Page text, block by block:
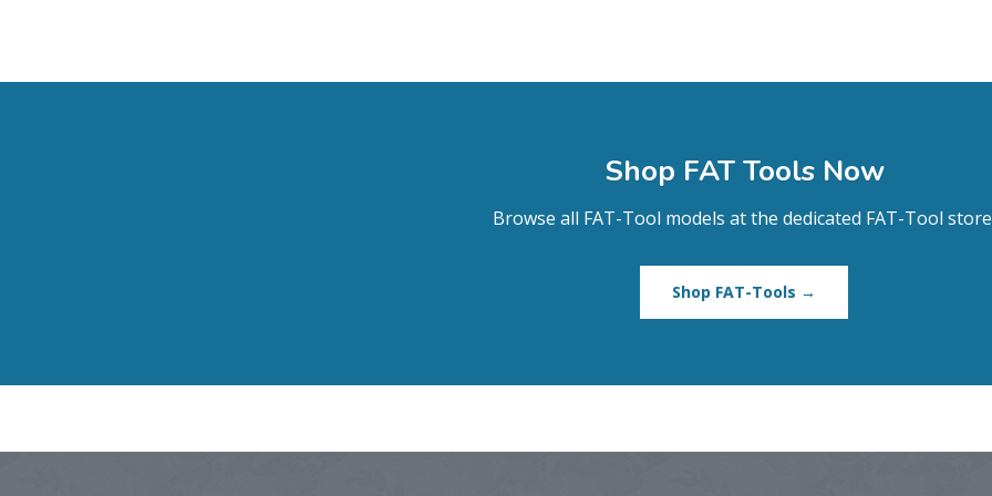
Shop FAT Tools Now
Browse all FAT-Tool models at the dedicated FAT-Tool
Shop FAT-Tools →